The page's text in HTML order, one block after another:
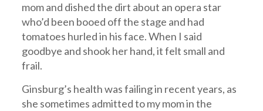
mom and dished the dirt about an opera star
who’d been booed off the stage and had
tomatoes hurled in his face. When I said
goodbye and shook her hand, it felt small and
frail.
Ginsburg’s health was failing in recent years, as
she sometimes admitted to my mom in the